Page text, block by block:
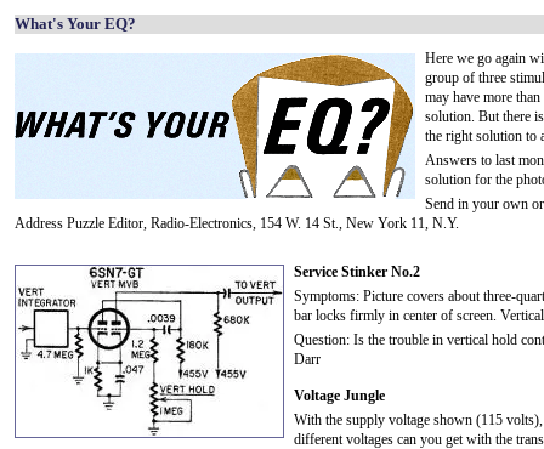
What's Your EQ?
Here we go again
group of three
may have more
solution. But there
the right solution to
Answers to last
solution for the
Send in your own
Address Puzzle Editor, Radio-Electronics, 154 W. 14 St., New York 11, N.Y.
Service Stinker No.2
Symptoms: Picture covers about three-
bar locks firmly in center of screen.
Question: Is the trouble in vertical hold
Darr
Voltage Jungle
With the supply voltage shown (115
different voltages can you get with the